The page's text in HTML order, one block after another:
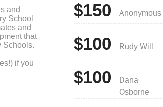
and
School
and
that
Schools.
if you
$150 Anonymous
$100 Rudy Will
$100
Dana
Osborne